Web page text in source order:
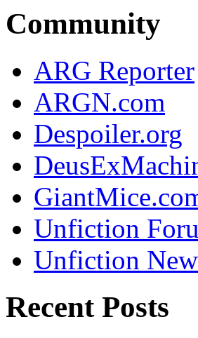
Community
ARG Reporter
ARGN.com
Despoiler.org
Unfiction
Unfiction
Recent Posts